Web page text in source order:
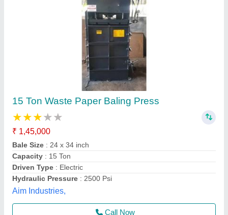
Paper Baling Press Machine
Availability
Capacity: 50 ton/day
Country of Origin
Odisha Solutions Private Limited, KHORDHA, Odisha
Contact Supplier